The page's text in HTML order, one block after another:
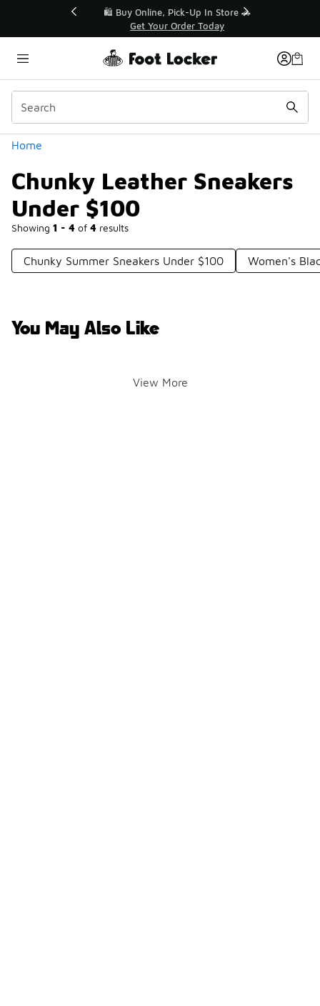
🛍️ Buy Online, Pick-Up In Store 🚗
Get Your Order Today
Home
Chunky Leather Sneakers
Under $100
Showing 1 - 4 of 4 results
Categories
Chunky Summer Sneakers Under $100 Women's
You May Also Like
View More